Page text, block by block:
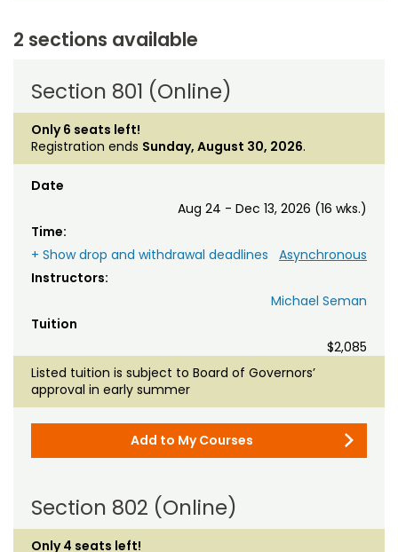
2 sections available
Section 801 (Online)
Only 6 seats left!
Registration ends Sunday, August 30, 2026.
Date
Aug 24 - Dec 13, 2026 (16 wks.)
Time:
Asynchronous
+ Show drop and withdrawal deadlines
Instructors:
Michael Seman
Tuition
$2,085
Listed tuition is subject to Board of Governors’
approval in early summer
Add to My Courses
Section 802 (Online)
Only 4 seats left!